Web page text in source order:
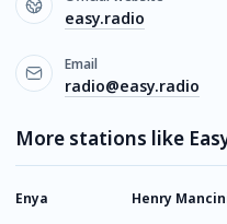
easy.radio
Email
radio@easy.radio
More stations like
Enya Henry